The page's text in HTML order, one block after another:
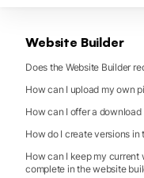
Website Builder
Does the Website Builder
How can I upload my own
How can I offer a
How do I create versions in
How can I keep my current
complete in the website